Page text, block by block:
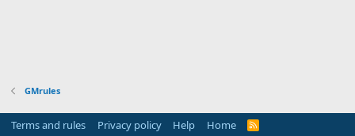
GMrules
Terms and rules Privacy policy Help Home
R